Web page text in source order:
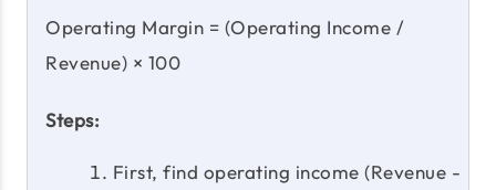
Operating Margin = (Operating Income /
Revenue) × 100
Steps:
First, find operating income (Revenue -